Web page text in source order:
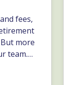
fees,
more
team.…